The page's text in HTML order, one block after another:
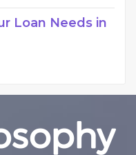
Loan Needs in